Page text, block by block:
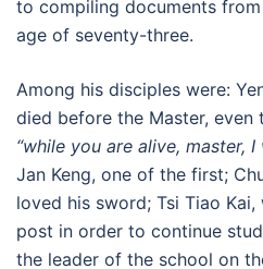
to compiling documents
age of seventy-three.
Among his disciples were:
died before the Master, even
“while you are alive, master,
Jan Keng, one of the first;
loved his sword; Tsi Tiao
post in order to continue
the leader of the school on